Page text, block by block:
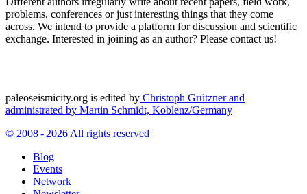
problems, conferences or just interesting things that they come
across. We intend to provide a platform for discussion and scientific
exchange. Interested in joining as an author? Please contact us!
paleoseismicity.org is edited by Christoph Grützner and
administrated by Martin Schmidt, Koblenz/Germany
© 2008 - 2026 All rights reserved
Blog
Events
Network